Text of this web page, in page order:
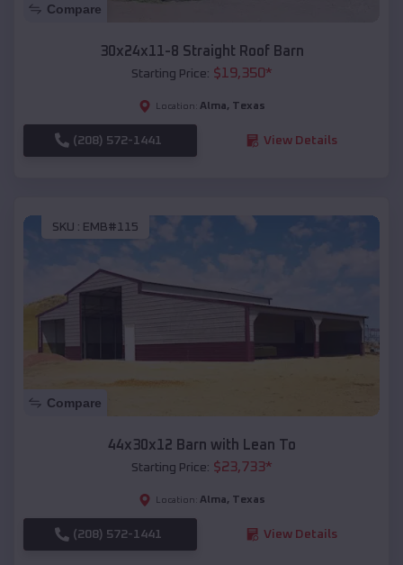
Compare
30x24x11-8 Straight Roof Barn
Starting Price: $19,350*
Location: Alma, Texas
(208) 572-1441 View Details
SKU : EMB#115
Compare
44x30x12 Barn with Lean To
Starting Price: $23,733*
Location: Alma, Texas
(208) 572-1441 View Details